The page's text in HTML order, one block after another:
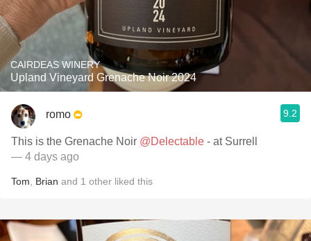
CAIRDEAS WINERY
Upland Vineyard Grenache Noir 2024
romo 9.2
This is the Grenache Noir @Delectable - at Surrell
— 4 days ago
Tom Brian and 1 other liked this